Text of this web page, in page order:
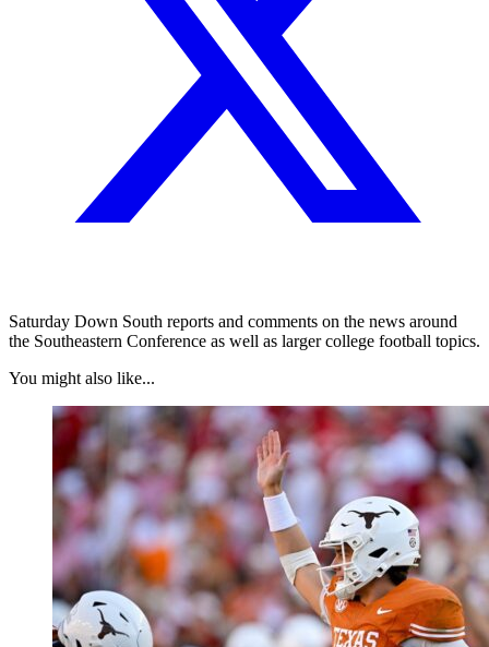
Saturday Down South reports and comments on the news around
the Southeastern Conference as well as larger college football topics.
You might also like...